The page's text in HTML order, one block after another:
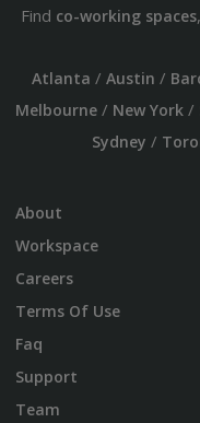
Find co-working spaces,
Atlanta / Austin /
Melbourne/ New York/
Sydney /
About
Workspace
Careers
Terms Of Use
Faq
Support
Team